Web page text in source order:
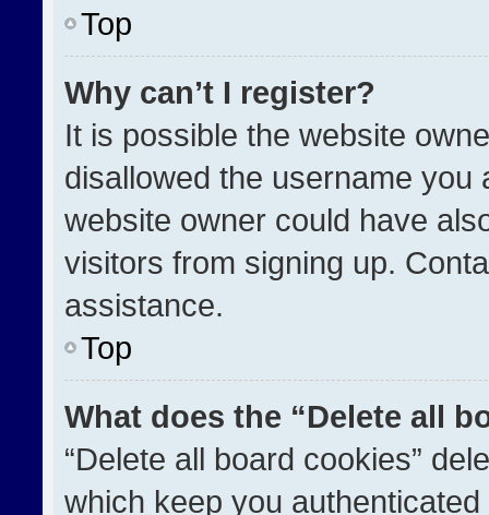
Top
Why can’t I register?
It is possible the website
disallowed the username you
website owner could have
visitors from signing up.
assistance.
Top
What does the “Delete all
“Delete all board cookies”
which keep you